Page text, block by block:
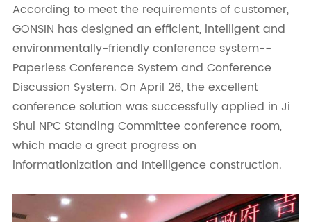
According to meet the requirements of customer,
GONSIN has designed an efficient, intelligent and
environmentally-friendly conference system--
Paperless Conference System and Conference
Discussion System. On April 26, the excellent
conference solution was successfully applied in Ji
Shui NPC Standing Committee conference room,
which made a great progress on
informationization and Intelligence construction.